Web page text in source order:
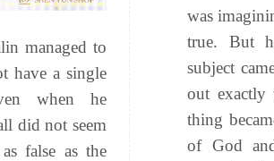
managed to
have a single
when he
did not seem
false as the
was
true. But
subject
out
thing
of God